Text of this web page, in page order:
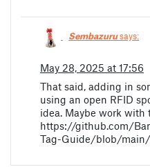
Sembazurusays:
May 28, 2025 at 17:56
That said, adding in
using an open RFID
idea. Maybe work with
https://github.com/
Tag-Guide/blob/main/